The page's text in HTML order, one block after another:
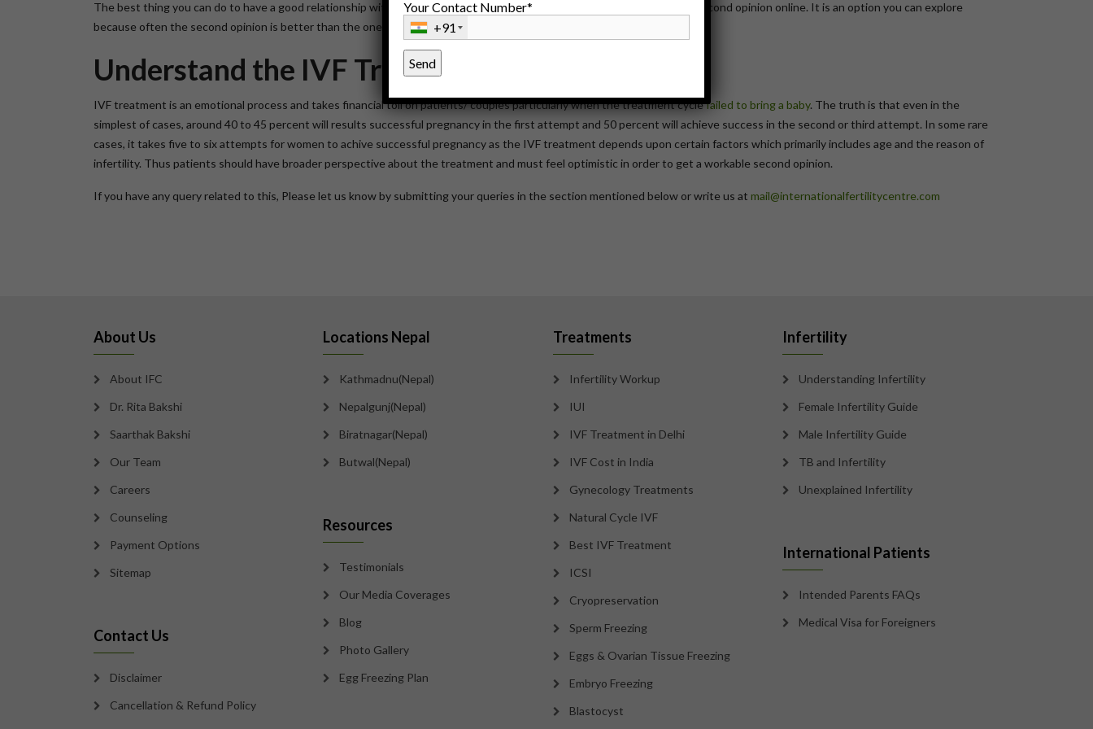
The best thing you can do to have a good relationship with your doctor is to go online. It is much easier option to get a second opinion online. It is an option you can explore
because often the second opinion is better than the one your first doctor gives you.
Understand the IVF Treatment
IVF treatment is an emotional process and takes financial toll on patients/ couples particularly when the treatment cyclefailed to bring a baby. The truth is that even in the
simplest of cases, around 40 to 45 percent will results successful pregnancy in the first attempt and 50 percent will achieve success in the second or third attempt. In some rare
cases, it takes five to six attempts for women to achive successful pregnancy as the IVF treatment depends upon certain factors which primarily includes age and the reason of
infertility. Thus patients should have broader perspective about the treatment and must feel optimistic in order to get a workable second opinion.
If you have any query related to this, Please let us know by submitting your queries in the section mentioned below or write us at mail@internationalfertilitycentre.com
About Us
About IFC
Dr. Rita Bakshi
Saarthak Bakshi
Our Team
Careers
Counseling
Payment Options
Sitemap
Contact Us
Disclaimer
Cancellation & Refund Policy
Locations Nepal
Kathmadnu(Nepal)
Nepalgunj(Nepal)
Biratnagar(Nepal)
Butwal(Nepal)
Resources
Testimonials
Our Media Coverages
Blog
Photo Gallery
Egg Freezing Plan
Treatments
Infertility Workup
IUI
IVF Treatment in Delhi
IVF Cost in India
Gynecology Treatments
Natural Cycle IVF
Best IVF Treatment
ICSI
Cryopreservation
Sperm Freezing
Eggs & Ovarian Tissue Freezing
Embryo Freezing
Blastocyst
Infertility
Understanding Infertility
Female Infertility Guide
Male Infertility Guide
TB and Infertility
Unexplained Infertility
International Patients
Intended Parents FAQs
Medical Visa for Foreigners
Your Contact Number*
+91